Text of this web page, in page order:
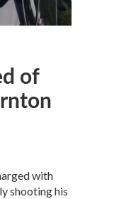
of
with
shooting his